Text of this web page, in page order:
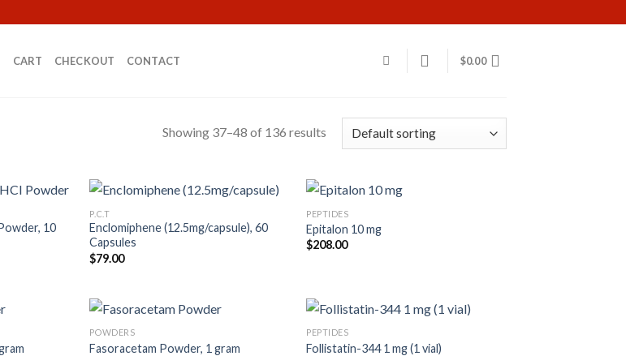
CART CHECKOUT CONTACT $0.00
Showing 37–48 of 136 results
10
P.C.T
Enclomiphene (12.5mg/capsule), 60
Capsules
$79.00
PEPTIDES
Epitalon 10 mg
$208.00
POWDERS
Fasoracetam Powder, 1 gram
PEPTIDES
Follistatin-344 1 mg (1 vial)